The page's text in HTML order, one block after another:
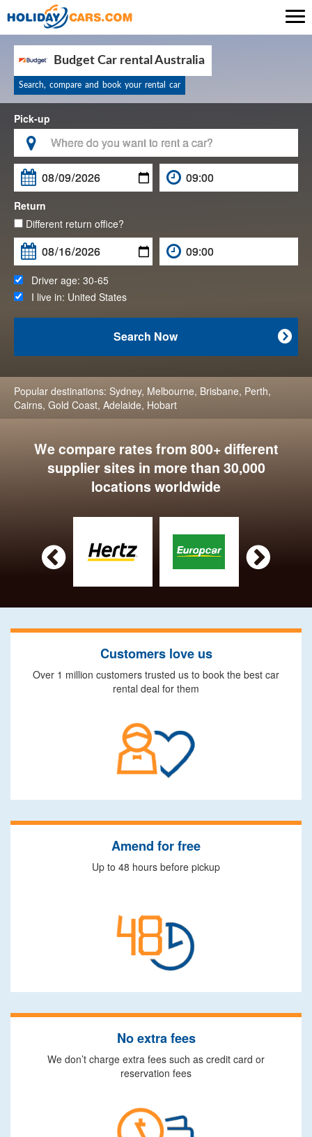
Budget Car rental Australia
Search, compare and book your rental car
Pick-up


Return
Different return office?
Driver age: 30-65
I live in: United States

Search Now
Popular destinations: Sydney, Melbourne, Brisbane, Perth,
Cairns, Gold Coast, Adelaide, Hobart
We compare rates from 800+ different
supplier sites in more than 30,000
locations worldwide
 
Customers love us
Over 1 million customers trusted us to book the best car
rental deal for them
Amend for free
Up to 48 hours before pickup
No extra fees
We don’t charge extra fees such as credit card or
reservation fees